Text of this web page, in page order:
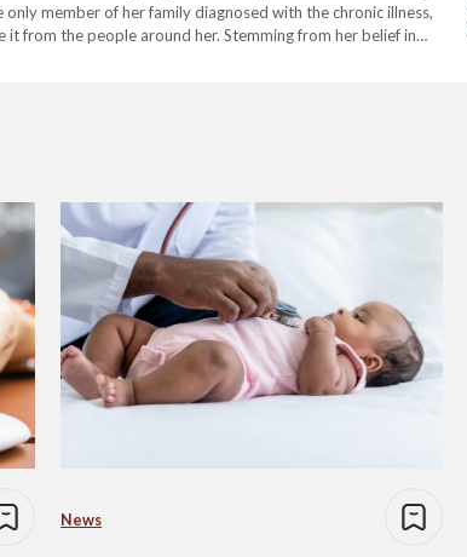
member of her family diagnosed with the chronic illness,
from the people around her. Stemming from her belief in
News